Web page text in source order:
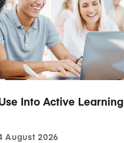
Into Active Learning
August 2026